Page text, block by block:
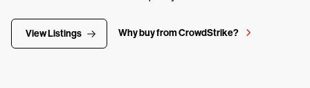
View Listings Why buy from CrowdStrike?